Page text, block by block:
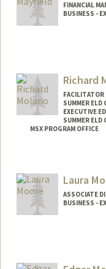
FINANCIAL
BUSINESS -
Richard
FACILITATOR
SUMMER ELD
EXECUTIVE
SUMMER ELD
MSX PROGRAM OFFICE
Other Names:Laura
ASSOCIATE
BUSINESS -